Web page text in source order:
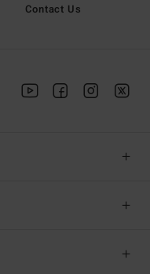
Contact Us